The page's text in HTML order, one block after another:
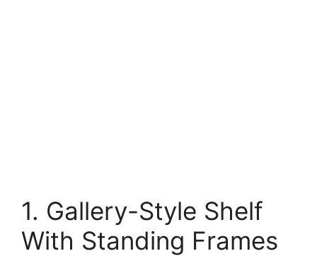
1. Gallery-Style Shelf
With Standing Frames